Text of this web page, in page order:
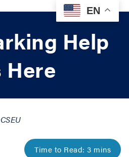
Help
Here
EN